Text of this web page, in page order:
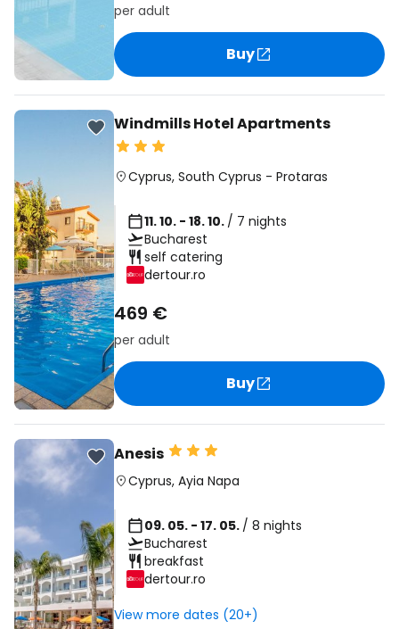
per adult
Buy
Windmills Hotel Apartments
Cyprus, South Cyprus - Protaras
11. 10. - 18. 10. / 7 nights
Bucharest
self catering
dertour.ro
469 €
per adult
Buy
Anesis
Cyprus, Ayia Napa
09. 05. - 17. 05. / 8 nights
Bucharest
breakfast
dertour.ro
View more dates (20+)